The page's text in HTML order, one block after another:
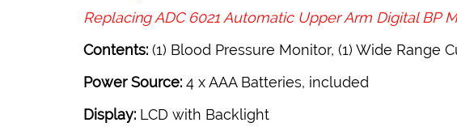
Replacing ADC 6021 Automatic Upper Arm Digital BP
Contents: (1) Blood Pressure Monitor, (1) Wide Range
Power Source: 4 x AAA Batteries, included
Display: LCD with Backlight